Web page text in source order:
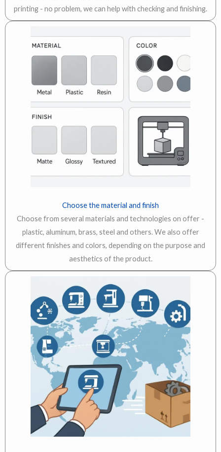
printing - no problem, we can help with checking and finishing.
Choose the material and finish
Choose from several materials and technologies on offer -
plastic, aluminum, brass, steel and others. We also offer
different finishes and colors, depending on the purpose and
aesthetics of the product.